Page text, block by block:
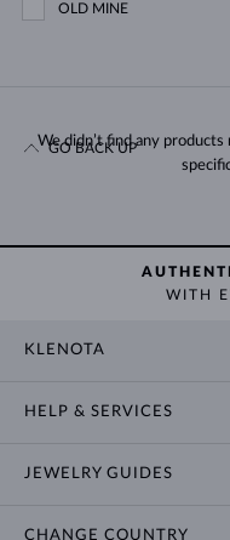
OLD MINE
We didn’t find any
GO BACK UP
WITH
KLENOTA
HELP & SERVICES
JEWELRY GUIDES
CHANGE COUNTRY